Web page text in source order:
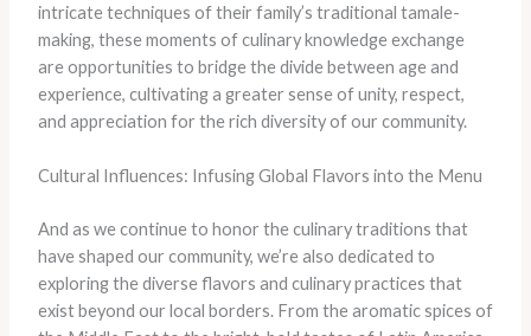
intricate techniques of their family’s traditional tamale-
making, these moments of culinary knowledge exchange
are opportunities to bridge the divide between age and
experience, cultivating a greater sense of unity, respect,
and appreciation for the rich diversity of our community.
Cultural Influences: Infusing Global Flavors into the Menu
And as we continue to honor the culinary traditions that
have shaped our community, we’re also dedicated to
exploring the diverse flavors and culinary practices that
exist beyond our local borders. From the aromatic spices of